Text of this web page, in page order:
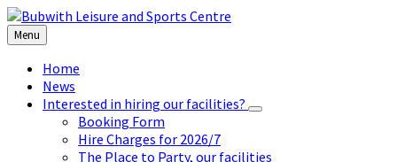
Skip
to
content
Skip
to
left
sidebar
Skip
to
footer
Menu
Home
News
Interested in hiring our facilities?
Booking Form
Hire Charges for 2026/7
The Place to Party, our facilities